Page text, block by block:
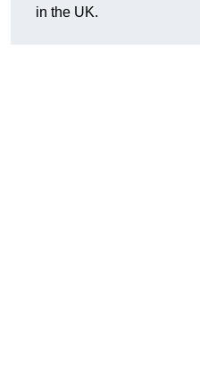
in the UK.